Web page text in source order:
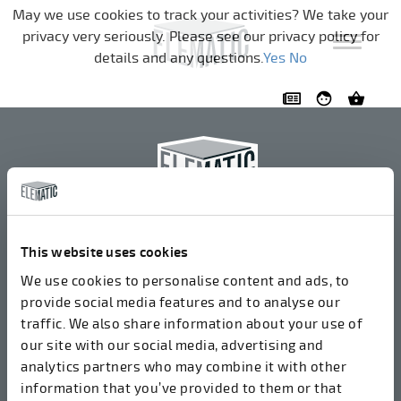
This website uses cookies
We use cookies to personalise content and ads, to
provide social media features and to analyse our
traffic. We also share information about your use of
our site with our social media, advertising and
analytics partners who may combine it with other
information that you’ve provided to them or that
Navigation überspringen
+358 3 549511
37800 Akaa, Finnland
Wir akzeptieren Rechnungen in elektronischer Form
über ROPO (003714377140). Unsere OVT lautet
003721408937.
May we use cookies to track your activities? We take your
privacy very seriously. Please see our privacy policy for
details and any questions.Yes No